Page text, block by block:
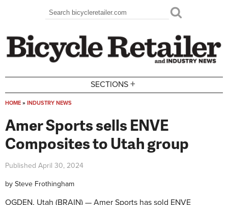
Search form
Search
SECTIONS +
HOME » INDUSTRY NEWS
Amer Sports sells ENVE
Composites to Utah group
Published April 30, 2024
by Steve Frothingham
OGDEN, Utah (BRAIN) — Amer Sports has sold ENVE